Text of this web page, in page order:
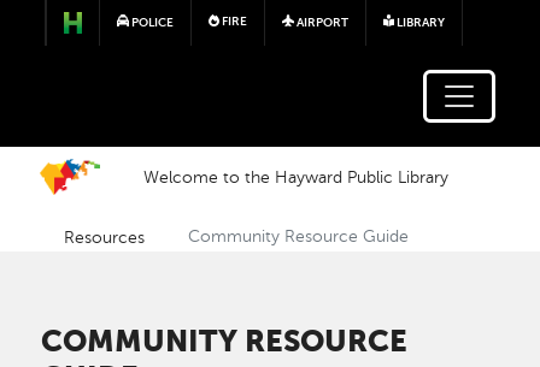
Skip to main content
POLICE FIRE AIRPORT LIBRARY
Welcome to the Hayward Public Library
Resources Community Resource Guide
COMMUNITY RESOURCE